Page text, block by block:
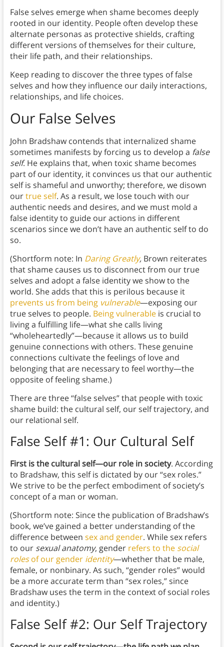
False selves emerge when shame becomes deeply
rooted in our identity. People often develop these
alternate personas as protective shields, crafting
different versions of themselves for their culture,
their life path, and their relationships.
Keep reading to discover the three types of false
selves and how they influence our daily interactions,
relationships, and life choices.
Our False Selves
John Bradshaw contends that internalized shame
sometimes manifests by forcing us to develop a false
self. He explains that, when toxic shame becomes
part of our identity, it convinces us that our authentic
self is shameful and unworthy; therefore, we disown
ourtrue self. As a result, we lose touch with our
authentic needs and desires, and we must mold a
false identity to guide our actions in different
scenarios since we don’t have an authentic self to do
so.
(Shortform note: In Daring Greatly, Brown reiterates
that shame causes us to disconnect from our true
selves and adopt a false identity we show to the
world. She adds that this is perilous because it
prevents us from being vulnerable—exposing our
true selves to people. Being vulnerableis crucial to
living a fulfilling life—what she calls living
“wholeheartedly”—because it allows us to build
genuine connections with others. These genuine
connections cultivate the feelings of love and
belonging that are necessary to feel worthy—the
opposite of feeling shame.)
There are three “false selves” that people with toxic
shame build: the cultural self, our self trajectory, and
our relational self.
False Self #1: Our Cultural Self
First is the cultural self—our role in society. According
to Bradshaw, this self is dictated by our “sex roles.”
We strive to be the perfect embodiment of society’s
concept of a man or woman.
(Shortform note: Since the publication of Bradshaw’s
book, we’ve gained a better understanding of the
difference between sex and gender. While sex refers
to our sexual anatomy, gender refers to the social
rolesof our gender identity—whether that be male,
female, or nonbinary. As such, “gender roles” would
be a more accurate term than “sex roles,” since
Bradshaw uses the term in the context of social roles
and identity.)
False Self #2: Our Self Trajectory